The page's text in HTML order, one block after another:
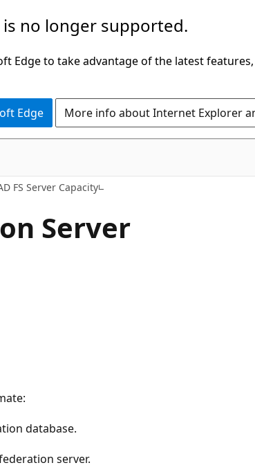
no longer supported.
Edge to take advantage of the latest
Edge More info about Internet Explorer
FS Server Capacity
Server
database.
server.